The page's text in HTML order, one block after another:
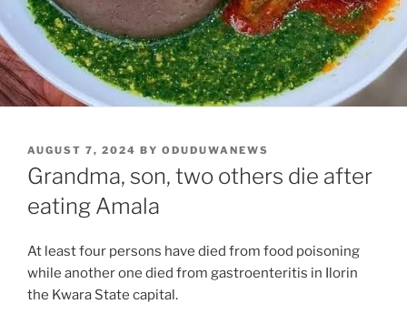
POSTED
ON
AUGUST 7, 2024 BY ODUDUWANEWS
Grandma, son, two others die after
eating Amala
At least four persons have died from food poisoning
while another one died from gastroenteritis in Ilorin
the Kwara State capital.